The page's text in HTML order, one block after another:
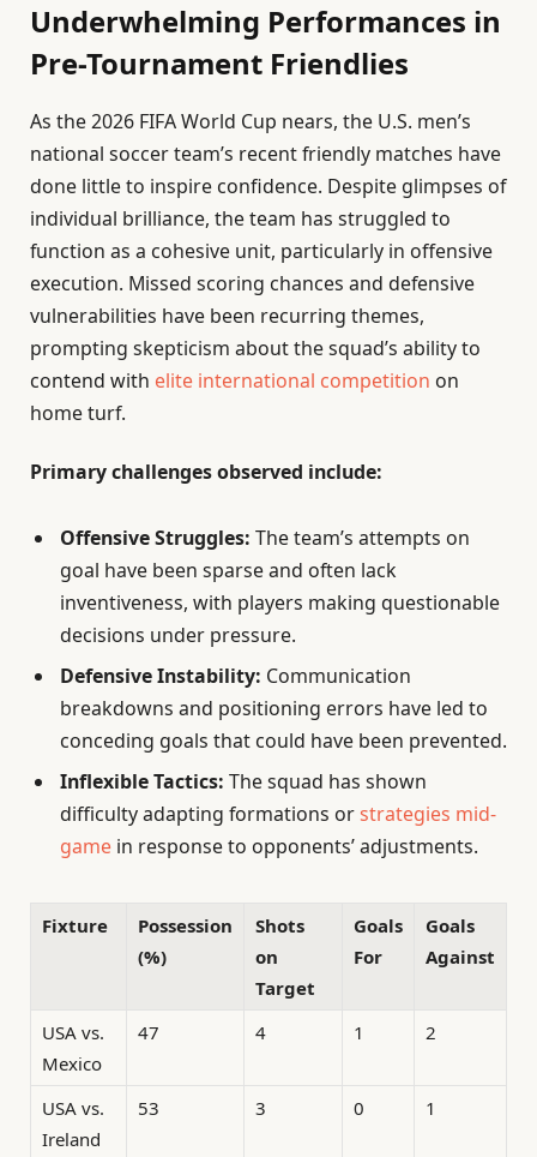
Underwhelming Performances in
Pre-Tournament Friendlies
As the 2026 FIFA World Cup nears, the U.S. men’s
national soccer team’s recent friendly matches have
done little to inspire confidence. Despite glimpses of
individual brilliance, the team has struggled to
function as a cohesive unit, particularly in offensive
execution. Missed scoring chances and defensive
vulnerabilities have been recurring themes,
prompting skepticism about the squad’s ability to
contend with elite international competition on
home turf.
Primary challenges observed include:
Offensive Struggles: The team’s attempts on
goal have been sparse and often lack
inventiveness, with players making questionable
decisions under pressure.
Defensive Instability: Communication
breakdowns and positioning errors have led to
conceding goals that could have been prevented.
Inflexible Tactics: The squad has shown
difficulty adapting formations orstrategies mid-
game in response to opponents’ adjustments.
Fixture
Possession
(%)
Shots
on
Target
Goals
For
Goals
Against
USA vs.
Mexico
47 4 1 2
USA vs.
Ireland
53 3 0 1